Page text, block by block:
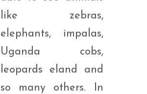
like zebras,
elephants, impalas,
Uganda cobs,
leopards eland and
so many others. In